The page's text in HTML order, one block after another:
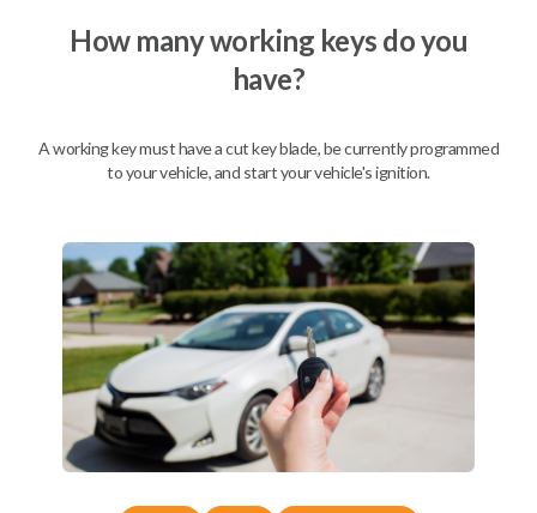
Description
variety of functions including LOCK, UNLOCK, and PANIC. Compatible
with a wide range of Ford, Lincoln, Mazda, and Mercury models, you’re
sure to find the perfect replacement or spare for your vehicle. Don’t
overpay - purchase your replacement remote and key combo with Car
Keys Express today!
Compatibility
How many working keys do you
have?
A working key must have a cut key blade, be currently programmed
to your vehicle, and start your vehicle's ignition.